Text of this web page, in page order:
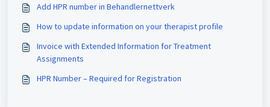
Add HPR number in Behandlernettverk
How to update information on your therapist profile
Invoice with Extended Information for Treatment
Assignments
HPR Number – Required for Registration